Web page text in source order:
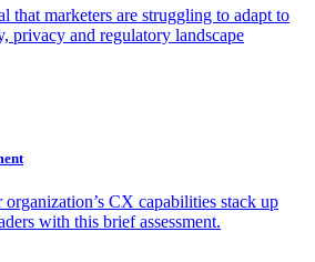
that marketers are struggling to adapt to
privacy and regulatory landscape
CX capabilities stack up
with this brief assessment.